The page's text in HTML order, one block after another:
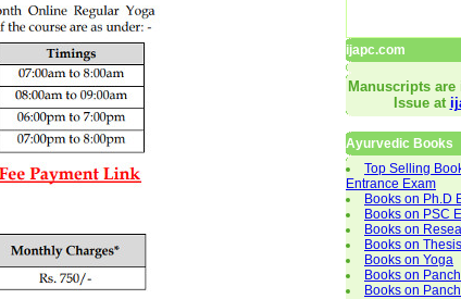
ijapc.com
Manuscripts
Issue at
Ayurvedic Books
Top Selling
Entrance Exam
Books on Ph.D
Books on PSC
Books on
Books on
Books on Yoga
Books on
Books on